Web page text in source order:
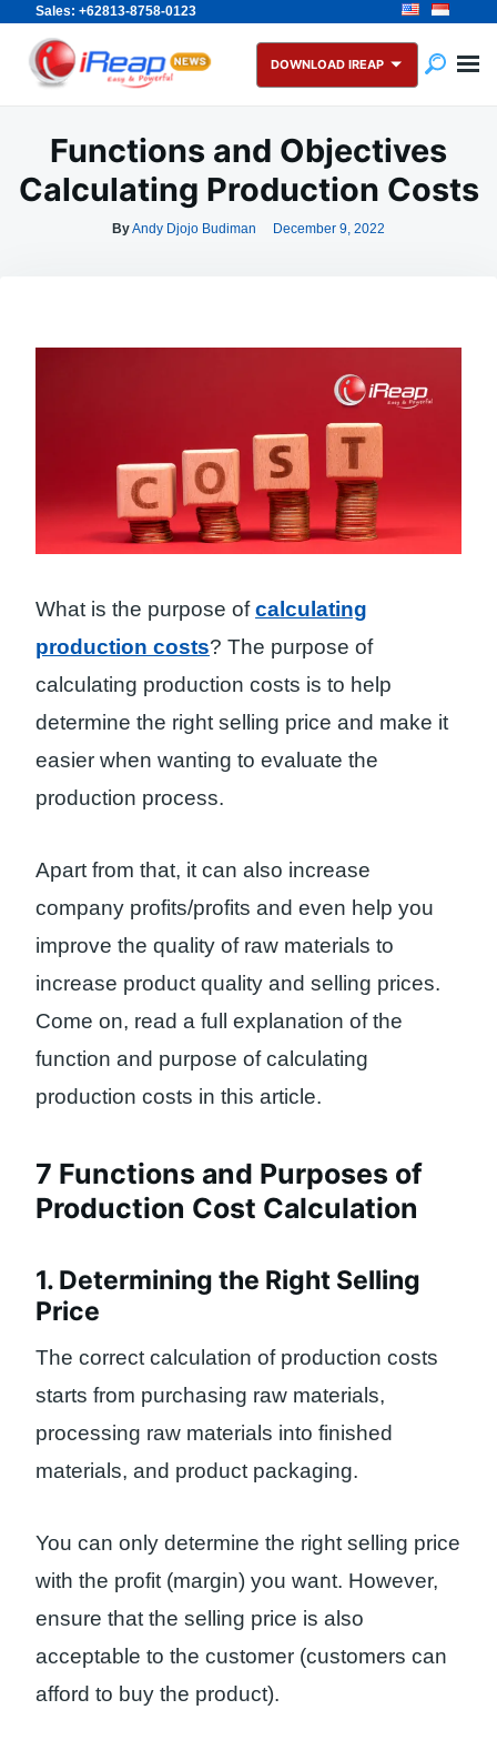
Sales: +62813-8758-0123
Skip
content
Search
for:
DOWNLOAD IREAP
Functions and Objectives
Calculating Production Costs
ByAndy Djojo Budiman December 9, 2022
What is the purpose ofcalculating
production costs? The purpose of
calculating production costs is to help
determine the right selling price and make it
easier when wanting to evaluate the
production process.
Apart from that, it can also increase
company profits/profits and even help you
improve the quality of raw materials to
increase product quality and selling prices.
Come on, read a full explanation of the
function and purpose of calculating
production costs in this article.
7 Functions and Purposes of
Production Cost Calculation
1. Determining the Right Selling
Price
The correct calculation of production costs
starts from purchasing raw materials,
processing raw materials into finished
materials, and product packaging.
You can only determine the right selling price
with the profit (margin) you want. However,
ensure that the selling price is also
acceptable to the customer (customers can
afford to buy the product).